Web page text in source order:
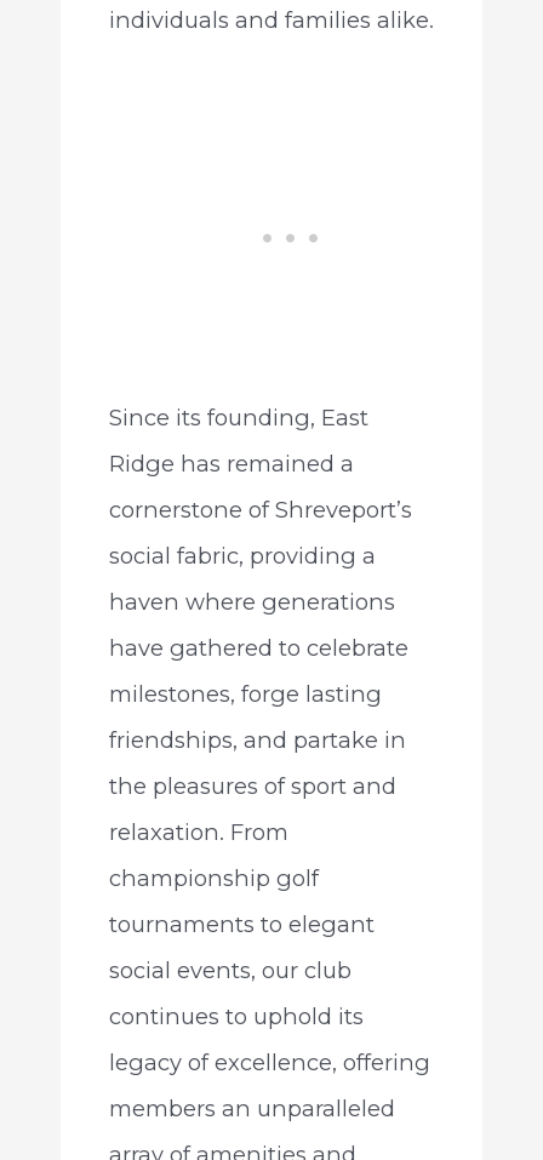
individuals and families alike.
Since its founding, East
Ridge has remained a
cornerstone of Shreveport’s
social fabric, providing a
haven where generations
have gathered to celebrate
milestones, forge lasting
friendships, and partake in
the pleasures of sport and
relaxation. From
championship golf
tournaments to elegant
social events, our club
continues to uphold its
legacy of excellence, offering
members an unparalleled
array of amenities and